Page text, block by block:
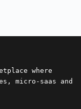
where
micro-saas and